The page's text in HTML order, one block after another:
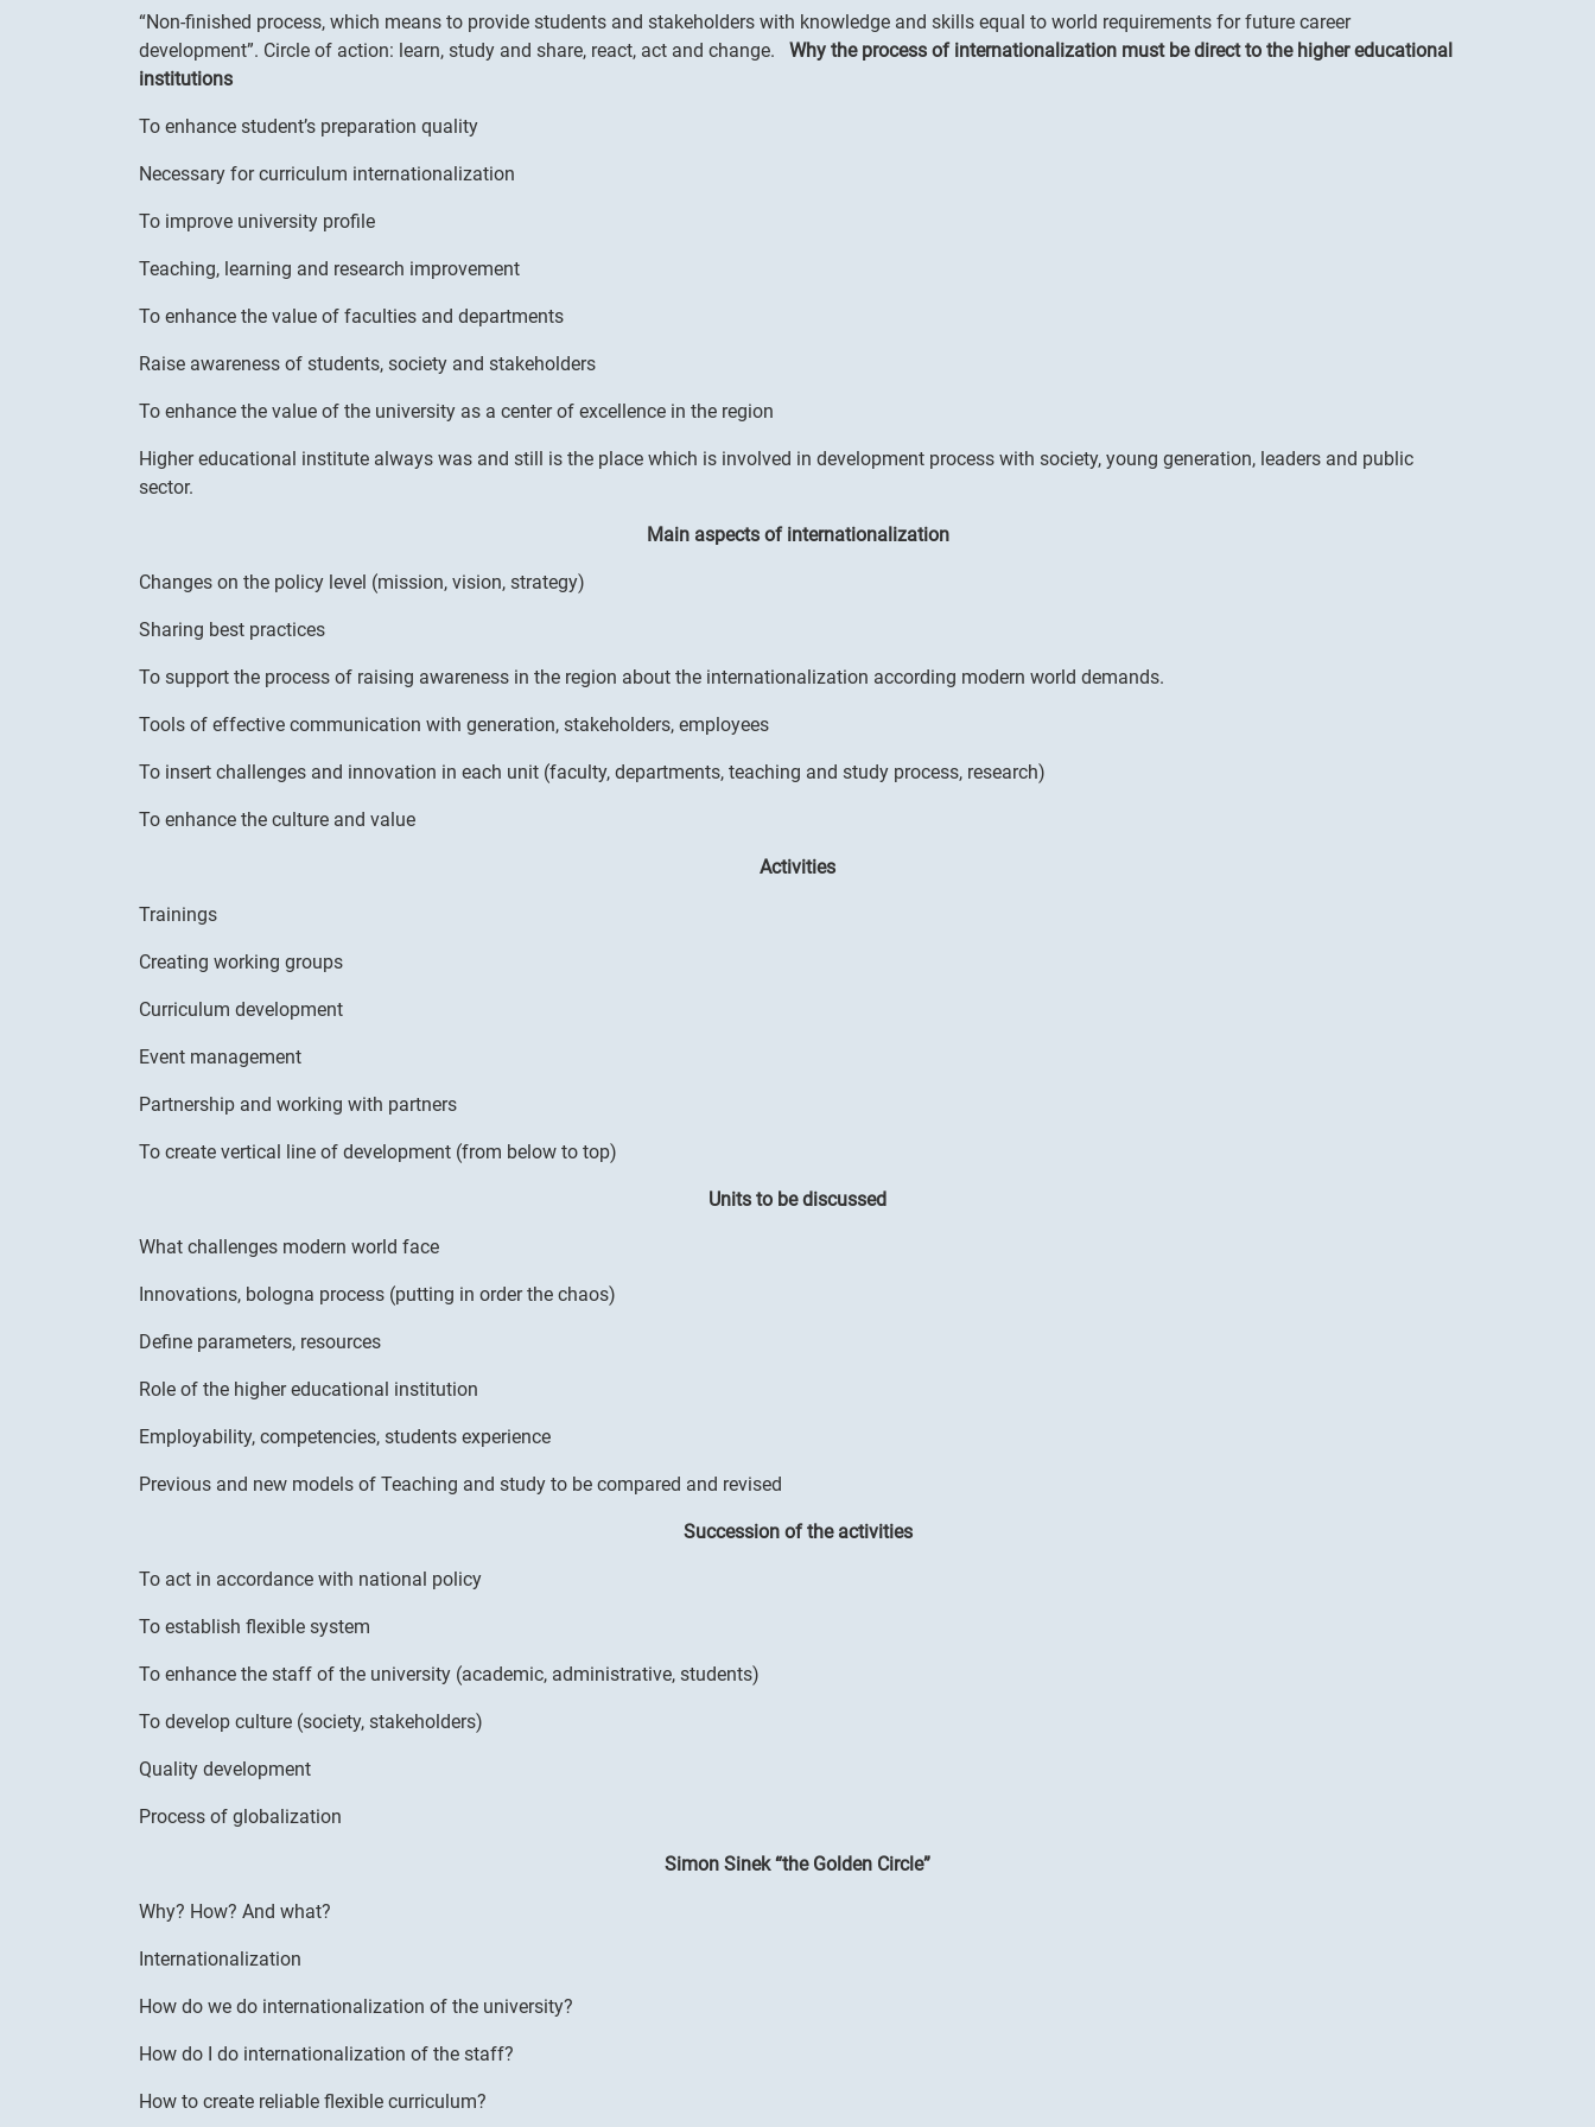
“Non-finished process, which means to provide students and stakeholders with knowledge and skills equal to world requirements for future career
development”. Circle of action: learn, study and share, react, act and change. Why the process of internationalization must be direct to the higher educational
institutions
To enhance student’s preparation quality
Necessary for curriculum internationalization
To improve university profile
Teaching, learning and research improvement
To enhance the value of faculties and departments
Raise awareness of students, society and stakeholders
To enhance the value of the university as a center of excellence in the region
Higher educational institute always was and still is the place which is involved in development process with society, young generation, leaders and public
sector.
Main aspects of internationalization
Changes on the policy level (mission, vision, strategy)
Sharing best practices
To support the process of raising awareness in the region about the internationalization according modern world demands.
Tools of effective communication with generation, stakeholders, employees
To insert challenges and innovation in each unit (faculty, departments, teaching and study process, research)
To enhance the culture and value
Activities
Trainings
Creating working groups
Curriculum development
Event management
Partnership and working with partners
To create vertical line of development (from below to top)
Units to be discussed
What challenges modern world face
Innovations, bologna process (putting in order the chaos)
Define parameters, resources
Role of the higher educational institution
Employability, competencies, students experience
Previous and new models of Teaching and study to be compared and revised
Succession of the activities
To act in accordance with national policy
To establish flexible system
To enhance the staff of the university (academic, administrative, students)
To develop culture (society, stakeholders)
Quality development
Process of globalization
Simon Sinek “the Golden Circle”
Why? How? And what?
Internationalization
How do we do internationalization of the university?
How do I do internationalization of the staff?
How to create reliable flexible curriculum?